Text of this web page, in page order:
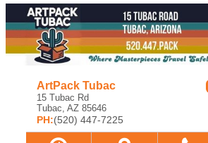
ArtPack Tubac
15 Tubac Rd
Tubac, AZ 85646
PH:(520) 447-7225